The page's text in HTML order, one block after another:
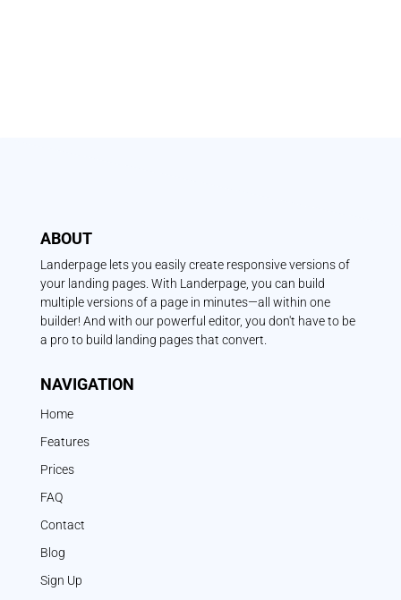
ABOUT
Landerpage lets you easily create responsive versions of
your landing pages. With Landerpage, you can build
multiple versions of a page in minutes—all within one
builder! And with our powerful editor, you don't have to be
a pro to build landing pages that convert.
NAVIGATION
Home
Features
Prices
FAQ
Contact
Blog
Sign Up